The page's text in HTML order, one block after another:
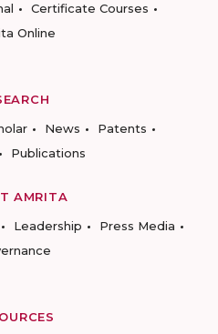
Certificate Courses
Online
News
Patents
Publications
AMRITA
Leadership
Press Media